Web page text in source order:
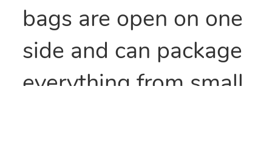
bags are open on one
side and can package
everything from small